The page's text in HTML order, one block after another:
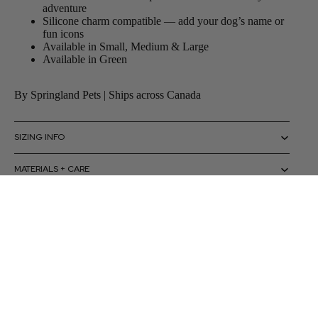
adventure
Silicone charm compatible — add your dog’s name or
fun icons
Available in Small, Medium & Large
Available in Green
By Springland Pets | Ships across Canada
SIZING INFO
MATERIALS + CARE